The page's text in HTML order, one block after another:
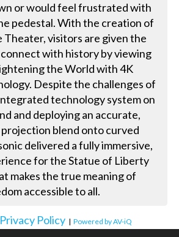
or would feel frustrated with
pedestal. With the creation of
Theater, visitors are given the
with history by viewing
the World with 4K
Despite the challenges of
technology system on
and deploying an accurate,
projection blend onto curved
delivered a fully immersive,
for the Statue of Liberty
makes the true meaning of
accessible to all.
Privacy Policy | Powered by AV-iQ